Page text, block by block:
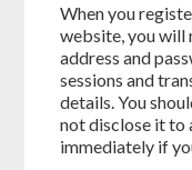
When you
website, you will
address and
sessions and
details. You
not disclose it to
immediately if